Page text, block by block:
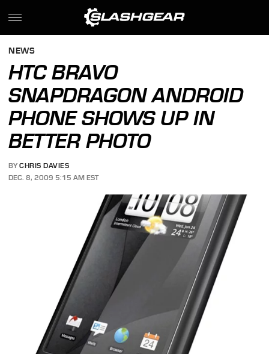
NEWS
HTC BRAVO
SNAPDRAGON ANDROID
PHONE SHOWS UP IN
BETTER PHOTO
BY CHRIS DAVIES
DEC. 8, 2009 5:15 AM EST